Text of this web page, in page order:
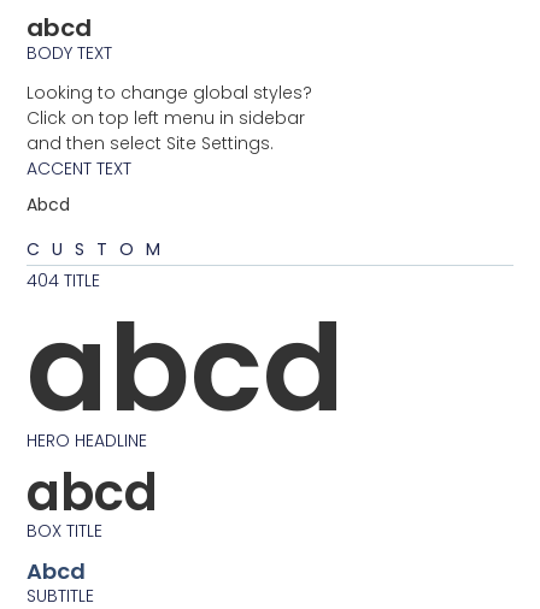
abcd
BODY TEXT
Looking to change global styles?
Click on top left menu in sidebar
and then select Site Settings.
ACCENT TEXT
Abcd
CUSTOM
404 TITLE
abcd
HERO HEADLINE
abcd
BOX TITLE
Abcd
SUBTITLE